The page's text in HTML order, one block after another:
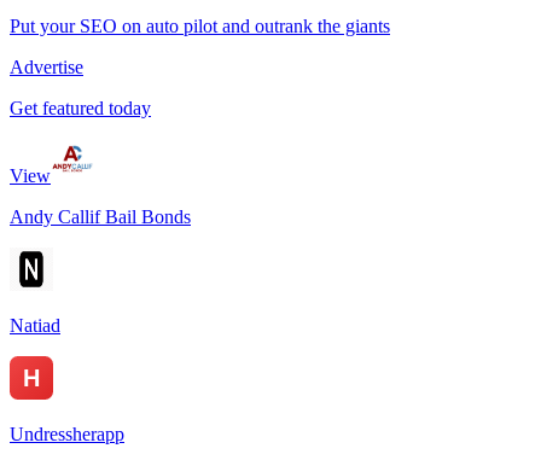
Put your SEO on auto pilot and outrank the giants
Advertise
Get featured today
View
Andy Callif Bail Bonds
Natiad
Undressherapp